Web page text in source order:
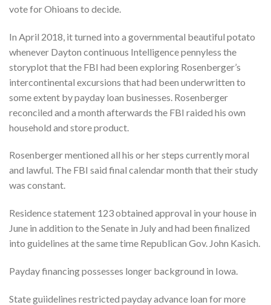
vote for Ohioans to decide.
In April 2018, it turned into a governmental beautiful potato
whenever Dayton continuous Intelligence pennyless the
storyplot that the FBI had been exploring Rosenberger’s
intercontinental excursions that had been underwritten to
some extent by payday loan businesses. Rosenberger
reconciled and a month afterwards the FBI raided his own
household and store product.
Rosenberger mentioned all his or her steps currently moral
and lawful. The FBI said final calendar month that their study
was constant.
Residence statement 123 obtained approval in your house in
June in addition to the Senate in July and had been finalized
into guidelines at the same time Republican Gov. John Kasich.
Payday financing possesses longer background in Iowa.
State guiidelines restricted payday advance loan for more